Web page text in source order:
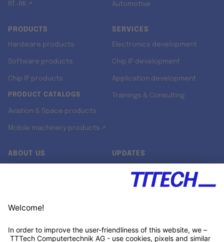
RT-RK ↗ Automotive
PRODUCTS
Hardware products
Software products
Chip IP products
PRODUCT CATALOGS
Aviation & Space products
Mobile machinery products ↗
SERVICES
Electronics development
Chip IP development
Application development
Trainings & Consulting
ABOUT US
Customer support
UPDATES
Xing ↗